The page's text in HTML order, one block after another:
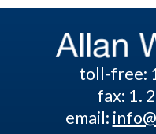
toll-free:
fax: 1.
email: